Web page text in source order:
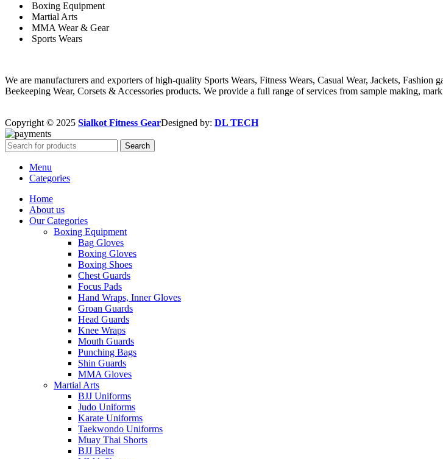
Boxing Equipment
Martial Arts
MMA Wear & Gear
Sports Wears
We are manufacturers and exporters of high-quality Sports Wears, Fitness Wears, Casual Wear, Jackets,
Beekeeping Wear, Corsets & Accessories products. We provide a full range of services from sample making,
Copyright © 2025 Sialkot Fitness GearDesigned by: DL TECH
Search
Menu
Categories
Home
About us
Our Categories
Boxing Equipment
Bag Gloves
Boxing Gloves
Boxing Shoes
Chest Guards
Focus Pads
Hand Wraps, Inner Gloves
Groan Guards
Head Guards
Knee Wraps
Mouth Guards
Punching Bags
Shin Guards
MMA Gloves
Martial Arts
BJJ Uniforms
Judo Uniforms
Karate Uniforms
Taekwondo Uniforms
Muay Thai Shorts
BJJ Belts